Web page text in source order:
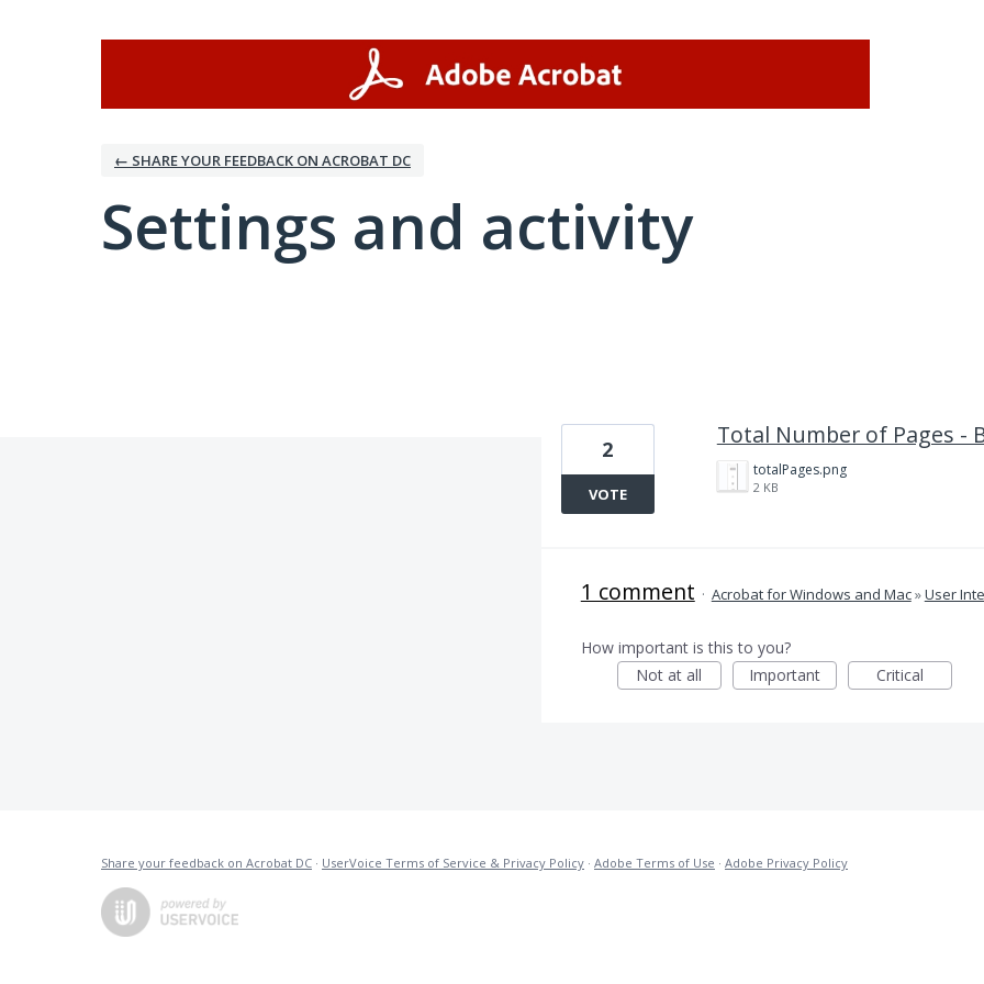
← SHARE YOUR FEEDBACK ON ACROBAT DC
Settings and activity
Total Number of Pages -
totalPages.png
2 KB
2
VOTE
1 comment · Acrobat for Windows and Mac»User
How important is this to you?
Not at all
Important Critical
Share your feedback on Acrobat DC · UserVoice Terms of Service & Privacy Policy · Adobe Terms of Use · Adobe Privacy Policy